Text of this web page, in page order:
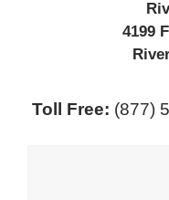
4199
Toll Free: (877)